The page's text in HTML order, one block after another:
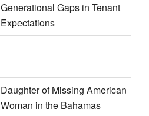
Generational Gaps in Tenant
Expectations
Daughter of Missing American
Woman in the Bahamas